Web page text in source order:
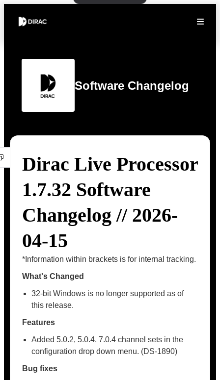
Software Changelog
Dirac Live Processor
1.7.32 Software
Changelog // 2026-
04-15
*Information within brackets is for internal tracking.
What's Changed
32-bit Windows is no longer supported as of
this release.
Features
Added 5.0.2, 5.0.4, 7.0.4 channel sets in the
configuration drop down menu. (DS-1890)
Bug fixes